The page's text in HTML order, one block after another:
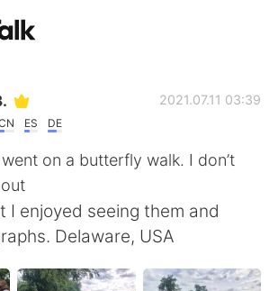
Bahasa
Checker
简体中文
ES DE
2021.07.11 03:39
on a butterfly walk. I don’t
enjoyed seeing them and
Delaware, USA